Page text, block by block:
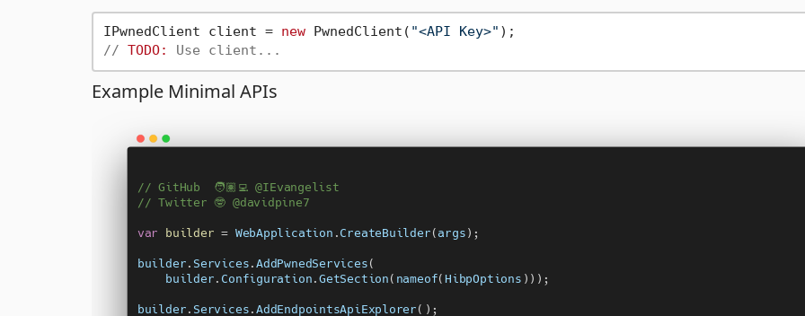
IPwnedClient client = new PwnedClient( "<API Key>"
// TODO: Use client...
Example Minimal APIs